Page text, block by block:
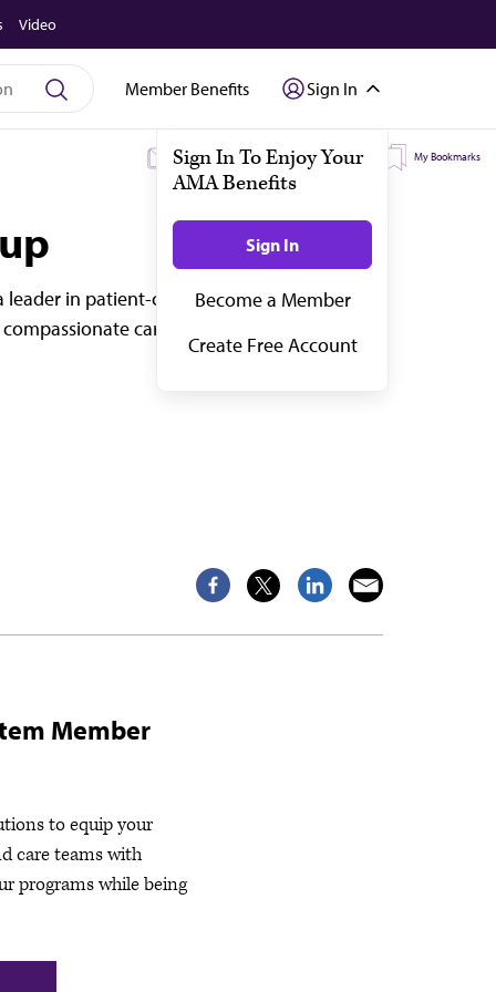
Video
Member Benefits Sign In
My Subscriptions My Topics My Bookmarks
leader in patient-centered care for more
care to a diverse patient
Member
to equip your
care teams with
programs while being